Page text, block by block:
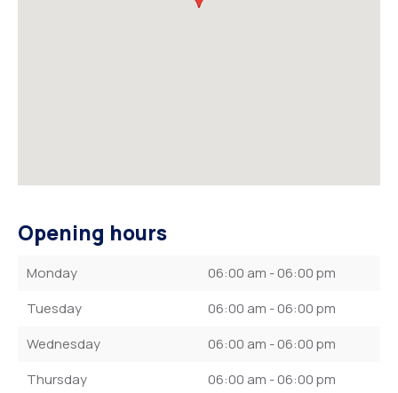
Opening hours
Monday
06:00 am - 06:00 pm
Tuesday
06:00 am - 06:00 pm
Wednesday
06:00 am - 06:00 pm
Thursday
06:00 am - 06:00 pm